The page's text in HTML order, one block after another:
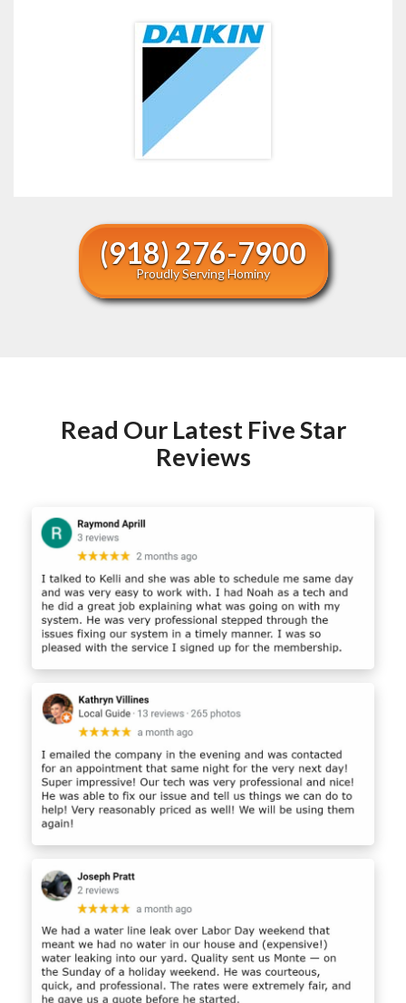
(918) 276-7900
Proudly Serving Hominy
Read Our Latest Five Star
Reviews